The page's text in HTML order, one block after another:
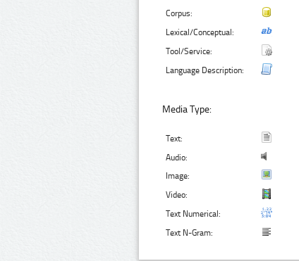
Corpus:
Lexical/Conceptual:
Tool/Service:
Language Description:
Media Type:
Text:
Audio:
Image:
Video:
Text Numerical:
Text N-Gram: